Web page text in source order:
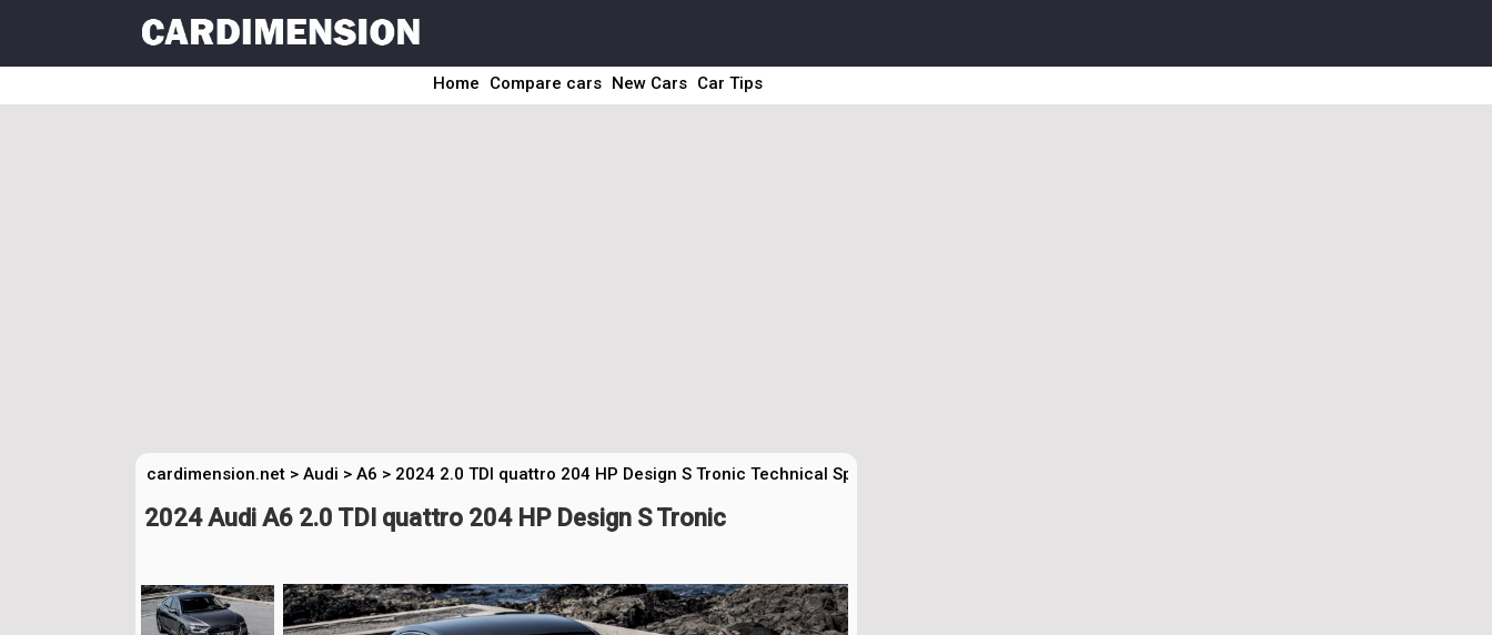
Home Compare cars New Cars Car Tips
cardimension.net > Audi > A6 > 2024 2.0 TDI quattro 204 HP Design S Tronic Technical Specs
2024 Audi A6 2.0 TDI quattro 204 HP Design S Tronic